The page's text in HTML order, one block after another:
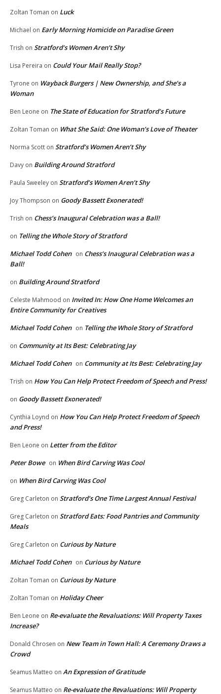
Zoltan Toman on Luck
Michael on Early Morning Homicide on Paradise Green
Trish on Stratford’s Women Aren’t Shy
Lisa Pereira on Could Your Mail Really Stop?
Tyrone on Wayback Burgers | New Ownership, and She’s a
Woman
Ben Leone on The State of Education for Stratford’s Future
Zoltan Toman on What She Said: One Woman’s Love of Theater
Norma Scott on Stratford’s Women Aren’t Shy
Davy on Building Around Stratford
Paula Sweeley on Stratford’s Women Aren’t Shy
Joy Thompson on Goody Bassett Exonerated!
Trish on Chess’s Inaugural Celebration was a Ball!
on Telling the Whole Story of Stratford
Michael Todd Cohen on Chess’s Inaugural Celebration was a
Ball!
on Building Around Stratford
Celeste Mahmood on Invited In: How One Home Welcomes an
Entire Community for Creatives
Michael Todd Cohen on Telling the Whole Story of Stratford
on Community at Its Best: Celebrating Jay
Michael Todd Cohen on Community at Its Best: Celebrating Jay
Trish on How You Can Help Protect Freedom of Speech and Press!
on Goody Bassett Exonerated!
Cynthia Loynd on How You Can Help Protect Freedom of Speech
and Press!
Ben Leone on Letter from the Editor
Peter Bowe on When Bird Carving Was Cool
on When Bird Carving Was Cool
Greg Carleton on Stratford’s One Time Largest Annual Festival
Greg Carleton on Stratford Eats: Food Pantries and Community
Meals
Greg Carleton on Curious by Nature
Michael Todd Cohen on Curious by Nature
Zoltan Toman on Curious by Nature
Zoltan Toman on Holiday Cheer
Ben Leone on Re-evaluate the Revaluations: Will Property Taxes
Increase?
Donald Chrosen on New Team in Town Hall: A Ceremony Draws a
Crowd
Seamus Matteo on An Expression of Gratitude
Seamus Matteo on Re-evaluate the Revaluations: Will Property